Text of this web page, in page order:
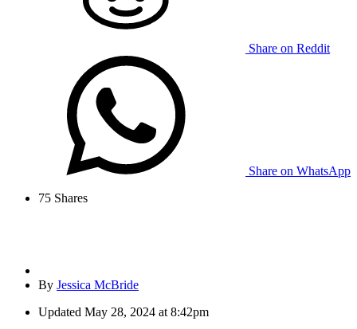
Share on Reddit
Share on WhatsApp
75 Shares
By Jessica McBride
Updated May 28, 2024 at 8:42pm